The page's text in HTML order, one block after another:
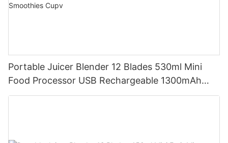
Portable Juicer Blender 12 Blades 530ml Mini
Food Processor USB Rechargeable 1300mAh
Battery Self Cleaning Smoothies Cupv